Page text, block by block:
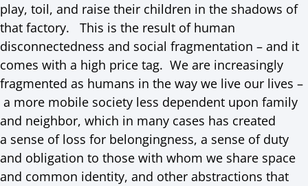
play, toil, and raise their children in the shadows of
that factory. This is the result of human
disconnectedness and social fragmentation – and it
comes with a high price tag. We are increasingly
fragmented as humans in the way we live our lives –
a more mobile society less dependent upon family
and neighbor, which in many cases has created
a sense of loss for belongingness, a sense of duty
and obligation to those with whom we share space
and common identity, and other abstractions that